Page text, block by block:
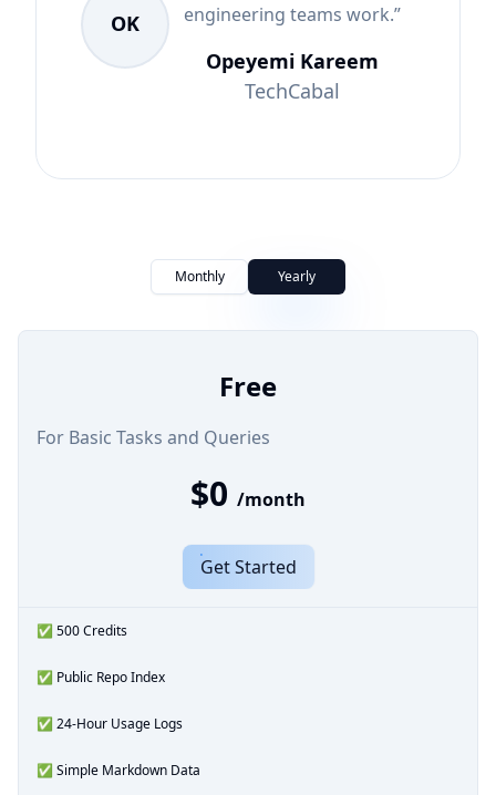
OK
engineering teams work.”
Opeyemi Kareem
TechCabal
Monthly Yearly
Free
For Basic Tasks and Queries
$0 /month
Get Started
✅ 500 Credits
✅ Public Repo Index
✅ 24-Hour Usage Logs
✅ Simple Markdown Data